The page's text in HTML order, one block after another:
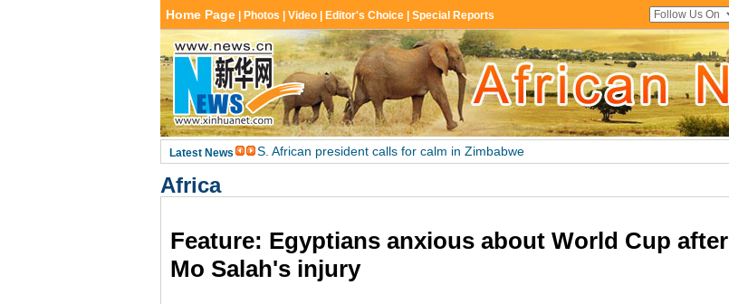
Africa
Feature: Egyptians anxious about World Cup after
Mo Salah's injury